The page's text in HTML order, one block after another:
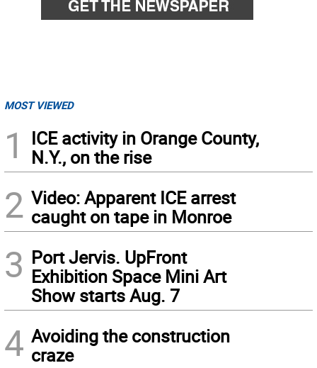
MOST VIEWED
1
ICE activity in Orange County,
N.Y., on the rise
2 Video: Apparent ICE arrest
caught on tape in Monroe
3 Port Jervis. UpFront
Exhibition Space Mini Art
Show starts Aug. 7
4 Avoiding the construction
craze